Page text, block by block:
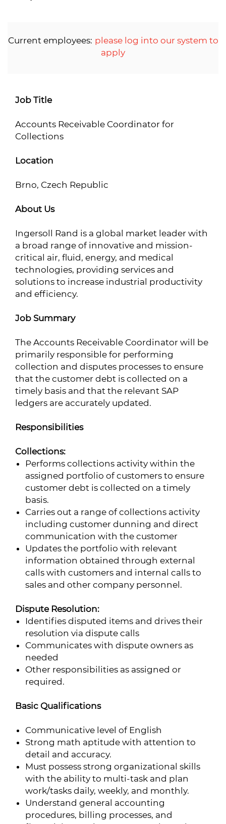
Current employees: please log into our system to
apply
Job Title
Accounts Receivable Coordinator for
Collections
Location
Brno, Czech Republic
About Us
Ingersoll Rand is a global market leader with
a broad range of innovative and mission-
critical air, fluid, energy, and medical
technologies, providing services and
solutions to increase industrial productivity
and efficiency.
Job Summary
The Accounts Receivable Coordinator will be
primarily responsible for performing
collection and disputes processes to ensure
that the customer debt is collected on a
timely basis and that the relevant SAP
ledgers are accurately updated.
Responsibilities
Collections:
Performs collections activity within the
assigned portfolio of customers to ensure
customer debt is collected on a timely
basis.
Carries out a range of collections activity
including customer dunning and direct
communication with the customer
Updates the portfolio with relevant
information obtained through external
calls with customers and internal calls to
sales and other company personnel.
Dispute Resolution:
Identifies disputed items and drives their
resolution via dispute calls
Communicates with dispute owners as
needed
Other responsibilities as assigned or
required.
Basic Qualifications
Communicative level of English
Strong math aptitude with attention to
detail and accuracy.
Must possess strong organizational skills
with the ability to multi-task and plan
work/tasks daily, weekly, and monthly.
Understand general accounting
procedures, billing processes, and